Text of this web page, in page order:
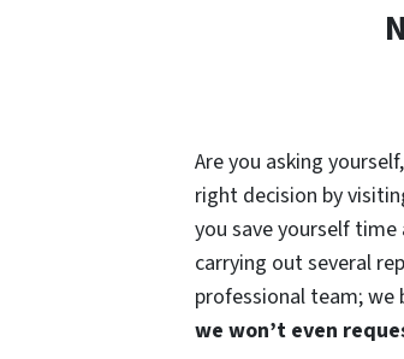
Are you asking
right decision by
you save yourself
carrying out several
professional team; we
we won’t even